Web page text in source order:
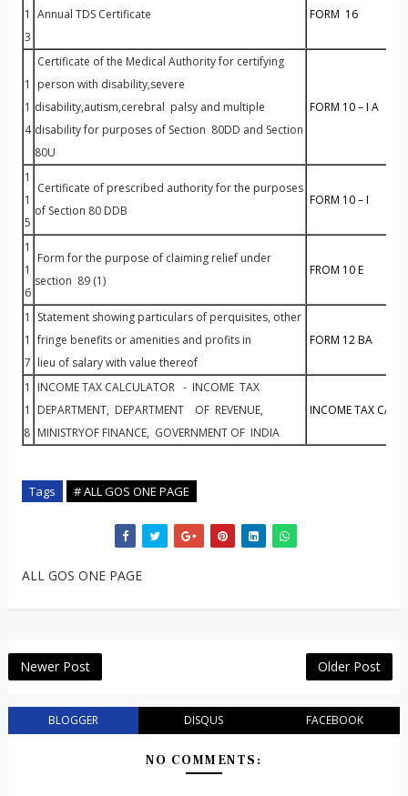
1
3
Annual TDS Certificate FORM 16
1
1
4
Certificate of the Medical Authority for certifying
person with disability,severe
disability,autism,cerebral palsy and multiple
disability for purposes of Section 80DD and Section
80U
FORM 10 – I A
1
1
5
Certificate of prescribed authority for the purposes
of Section 80 DDB
FORM 10 – I
1
1
6
Form for the purpose of claiming relief under
section 89 (1)
FROM 10 E
1
1
7
Statement showing particulars of perquisites, other
fringe benefits or amenities and profits in
lieu of salary with value thereof
FORM 12 BA
1
1
8
INCOME TAX CALCULATOR - INCOME TAX
DEPARTMENT, DEPARTMENT OF REVENUE,
MINISTRYOF FINANCE, GOVERNMENT OF INDIA
INCOME TAX
Tags # ALL GOS ONE PAGE
ALL GOS ONE PAGE
Newer Post Older Post
BLOGGER DISQUS FACEBOOK
NO COMMENTS: